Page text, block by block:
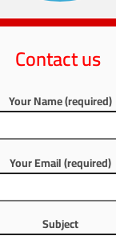
Contact us
Your Name (required)
Your Email (required)
Subject